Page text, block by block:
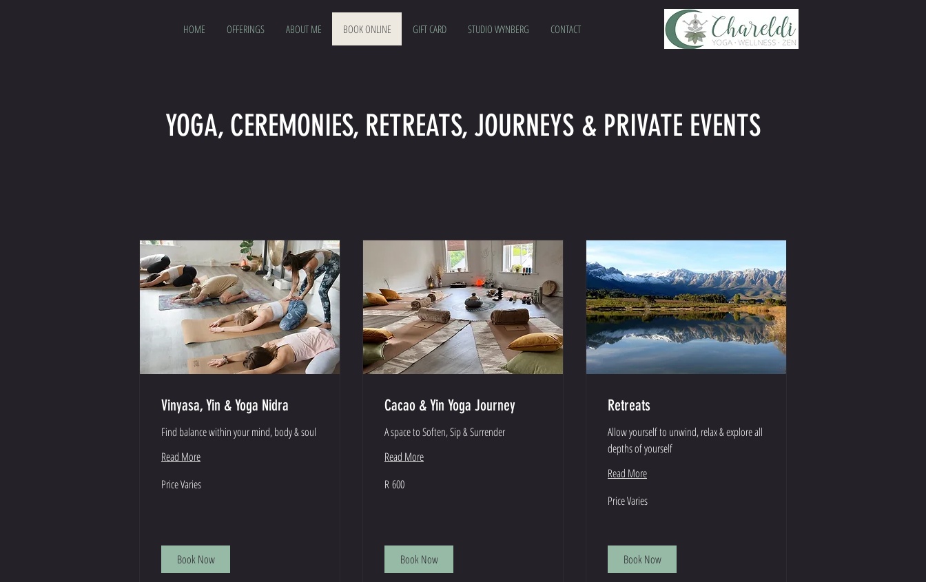
HOME OFFERINGS ABOUT ME BOOK ONLINE GIFT CARD STUDIO WYNBERG CONTACT
YOGA, CEREMONIES, RETREATS, JOURNEYS & PRIVATE EVENTS
Vinyasa, Yin & Yoga Nidra
Find balance within your mind, body & soul
Read More
Varies
Price Varies
Book Now
Cacao & Yin Yoga Journey
A space to Soften, Sip & Surrender
Read More
South
R 600
Book Now
Retreats
Allow yourself to unwind, relax & explore all
depths of yourself
Read More
Varies
Price Varies
Book Now